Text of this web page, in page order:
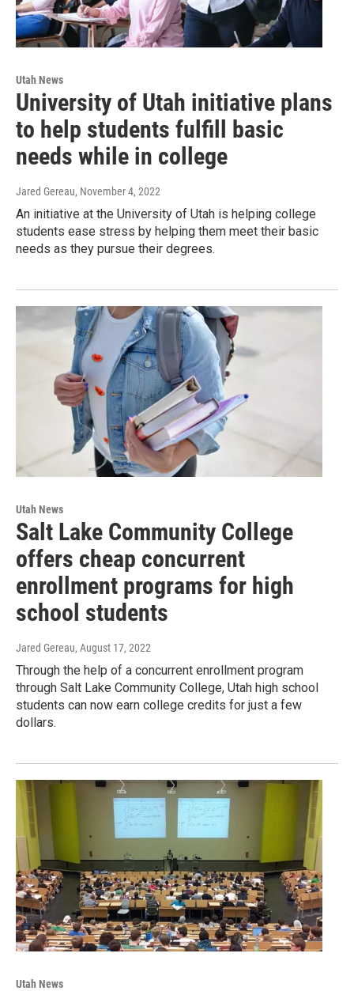
Utah News
University of Utah initiative plans
to help students fulfill basic
needs while in college
Jared Gereau, November 4, 2022
An initiative at the University of Utah is helping college
students ease stress by helping them meet their basic
needs as they pursue their degrees.
Utah News
Salt Lake Community College
offers cheap concurrent
enrollment programs for high
school students
Jared Gereau, August 17, 2022
Through the help of a concurrent enrollment program
through Salt Lake Community College, Utah high school
students can now earn college credits for just a few
dollars.
Utah News